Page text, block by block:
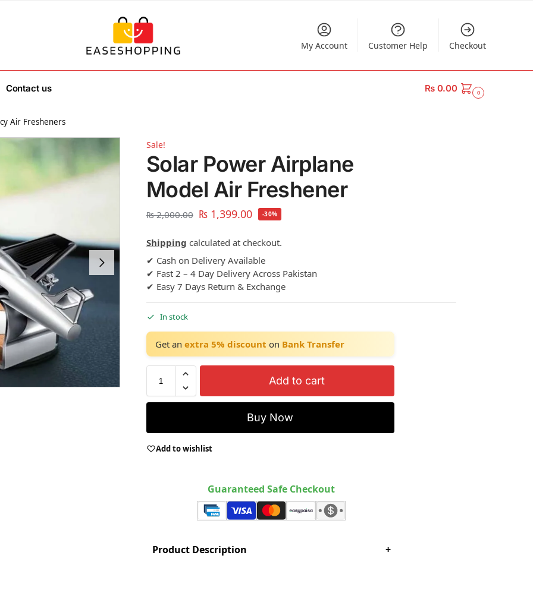
My Account Customer Help Checkout
Contact us ₨0.00 0
Air Fresheners
Sale!
Solar Power Airplane
Model Air Freshener
₨2,000.00 ₨1,399.00 -30%
Shipping calculated at checkout.
✔ Cash on Delivery Available
✔ Fast 2 – 4 Day Delivery Across Pakistan
✔ Easy 7 Days Return & Exchange
In stock
Get an extra 5% discount on Bank Transfer
Add to cart
Buy Now
Add to wishlist
Guaranteed Safe Checkout
Product Description +